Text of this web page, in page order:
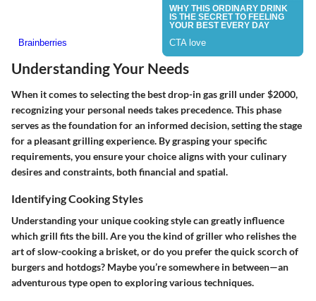
Understanding Your Needs
When it comes to selecting the best drop-in gas grill under $2000,
recognizing your personal needs takes precedence. This phase
serves as the foundation for an informed decision, setting the stage
for a pleasant grilling experience. By grasping your specific
requirements, you ensure your choice aligns with your culinary
desires and constraints, both financial and spatial.
Identifying Cooking Styles
Understanding your unique cooking style can greatly influence
which grill fits the bill. Are you the kind of griller who relishes the
art of slow-cooking a brisket, or do you prefer the quick scorch of
burgers and hotdogs? Maybe you’re somewhere in between—an
adventurous type open to exploring various techniques.